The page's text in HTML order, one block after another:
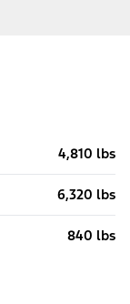
4,810 lbs
6,320 lbs
840 lbs